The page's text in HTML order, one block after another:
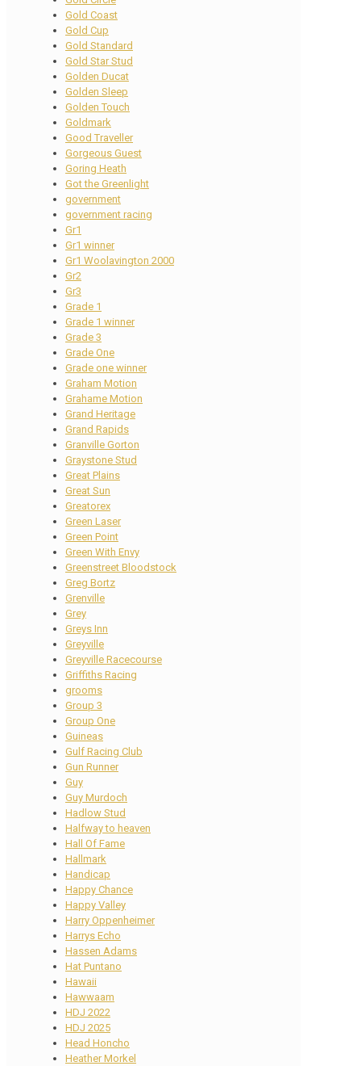
Gold Coast
Gold Cup
Gold Standard
Gold Star Stud
Golden Ducat
Golden Sleep
Golden Touch
Goldmark
Good Traveller
Gorgeous Guest
Goring Heath
Got the Greenlight
government
government racing
Gr1
Gr1 winner
Gr1 Woolavington 2000
Gr2
Gr3
Grade 1
Grade 1 winner
Grade 3
Grade One
Grade one winner
Graham Motion
Grahame Motion
Grand Heritage
Grand Rapids
Granville Gorton
Graystone Stud
Great Plains
Great Sun
Greatorex
Green Laser
Green Point
Green With Envy
Greenstreet Bloodstock
Greg Bortz
Grenville
Grey
Greys Inn
Greyville
Greyville Racecourse
Griffiths Racing
grooms
Group 3
Group One
Guineas
Gulf Racing Club
Gun Runner
Guy
Guy Murdoch
Hadlow Stud
Halfway to heaven
Hall Of Fame
Hallmark
Handicap
Happy Chance
Happy Valley
Harry Oppenheimer
Harrys Echo
Hassen Adams
Hat Puntano
Hawaii
Hawwaam
HDJ 2022
HDJ 2025
Head Honcho
Heather Morkel